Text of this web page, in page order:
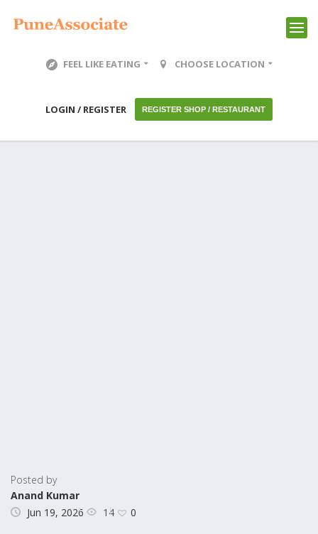
FEEL LIKE EATING CHOOSE LOCATION
LOGIN / REGISTER REGISTER SHOP / RESTAURANT
Posted by
Anand Kumar
Jun 19, 2026
14 0